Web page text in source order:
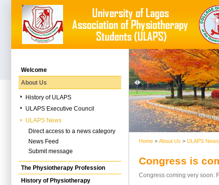
Welcome
About Us
History of ULAPS
ULAPS Executive Council
ULAPS News
Direct access to a news category
News Feed
Submit message
The Physiotherapy Profession
History of Physiotherapy
Home > About Us > ULAPS News
Congress is
Congress coming very soon.